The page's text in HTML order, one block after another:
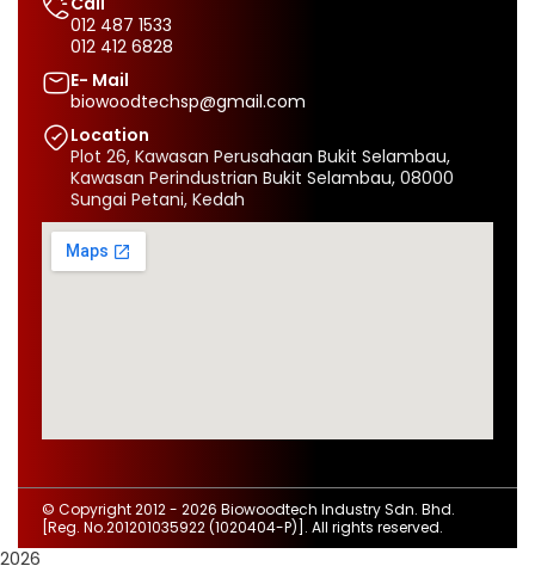
012 487 1533
012 412 6828
E- Mail
biowoodtechsp@gmail.com
Location
Plot 26, Kawasan Perusahaan Bukit Selambau,
Kawasan Perindustrian Bukit Selambau, 08000
Sungai Petani, Kedah
© Copyright 2012 - 2026 Biowoodtech Industry Sdn. Bhd.
[Reg. No.201201035922 (1020404-P)]. All rights reserved.
2026